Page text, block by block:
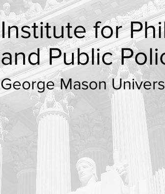
Institute for
and Public
George Mason